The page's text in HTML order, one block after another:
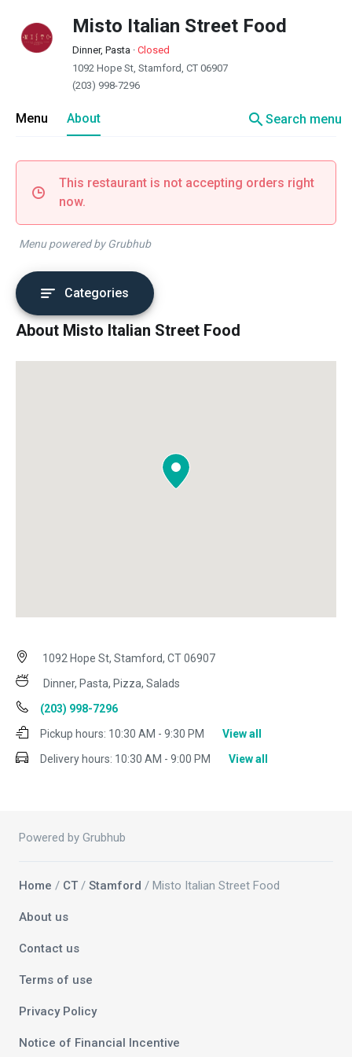
Misto Italian Street Food
Dinner, Pasta · Closed
1092 Hope St, Stamford, CT 06907
(203) 998-7296
Menu About searchSearch menu
This restaurant is not accepting orders right
now.
Menu powered by Grubhub
Categories
About Misto Italian Street Food
1092 Hope St, Stamford, CT 06907
Dinner, Pasta, Pizza, Salads
(203) 998-7296
Pickup hours: 10:30 AM - 9:30 PM
View all
Delivery hours: 10:30 AM - 9:00 PM View all
Powered by Grubhub
Home / CT / Stamford / Misto Italian Street Food
About us
Contact us
Terms of use
Privacy Policy
Notice of Financial Incentive